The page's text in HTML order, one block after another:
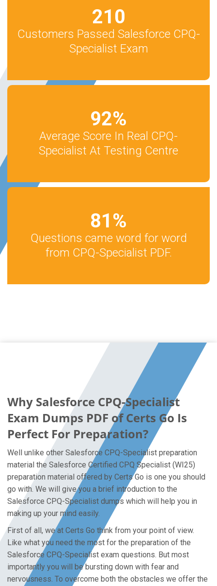
210
Customers Passed Salesforce CPQ-
Specialist Exam
92%
Average Score In Real CPQ-
Specialist At Testing Centre
81%
Questions came word for word
from CPQ-Specialist PDF.
Why Salesforce CPQ-Specialist
Exam Dumps PDF of Certs Go Is
Perfect For Preparation?
Well unlike other Salesforce CPQ-Specialist preparation
material the Salesforce Certified CPQ Specialist (WI25)
preparation material offered by Certs Go is one you should
go with. We will give you a brief introduction to the
Salesforce CPQ-Specialist dumps which will help you in
making up your mind easily.
First of all, we at Certs Go think from your point of view.
Like what you need the most for the preparation of the
Salesforce CPQ-Specialist exam questions. But most
importantly you will be bursting down with fear and
nervousness. To overcome both the obstacles we offer the